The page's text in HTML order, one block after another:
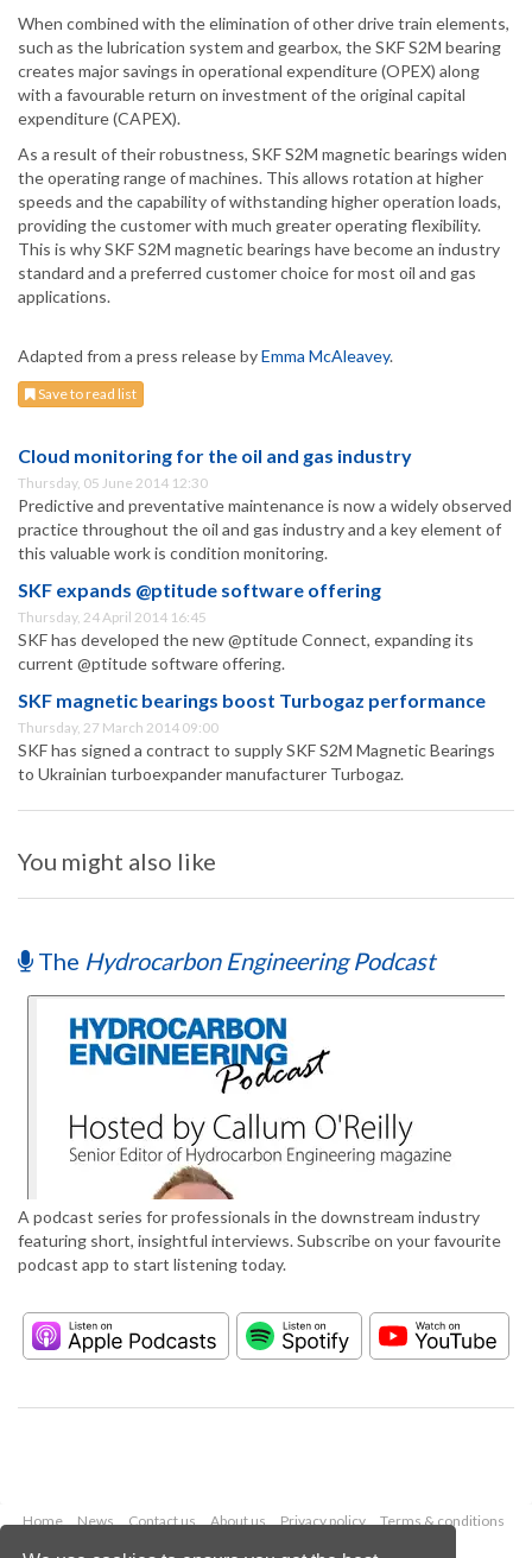
When combined with the elimination of other drive train elements,
such as the lubrication system and gearbox, the SKF S2M bearing
creates major savings in operational expenditure (OPEX) along
with a favourable return on investment of the original capital
expenditure (CAPEX).
As a result of their robustness, SKF S2M magnetic bearings widen
the operating range of machines. This allows rotation at higher
speeds and the capability of withstanding higher operation loads,
providing the customer with much greater operating flexibility.
This is why SKF S2M magnetic bearings have become an industry
standard and a preferred customer choice for most oil and gas
applications.
Adapted from a press release byEmma McAleavey.
Save to read list
Cloud monitoring for the oil and gas industry
Thursday, 05 June 2014 12:30
Predictive and preventative maintenance is now a widely observed
practice throughout the oil and gas industry and a key element of
this valuable work is condition monitoring.
SKF expands @ptitude software offering
Thursday, 24 April 2014 16:45
SKF has developed the new @ptitude Connect, expanding its
current @ptitude software offering.
SKF magnetic bearings boost Turbogaz performance
Thursday, 27 March 2014 09:00
SKF has signed a contract to supply SKF S2M Magnetic Bearings
to Ukrainian turboexpander manufacturer Turbogaz.
You might also like
The Hydrocarbon Engineering Podcast
A podcast series for professionals in the downstream industry
featuring short, insightful interviews. Subscribe on your favourite
podcast app to start listening today.
Home News Contact us About us Privacy policy
Terms & conditions